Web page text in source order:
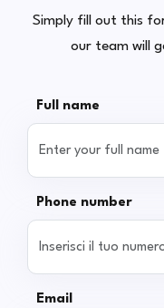
Simply fill out this
our team will
Full name
Phone number
Email